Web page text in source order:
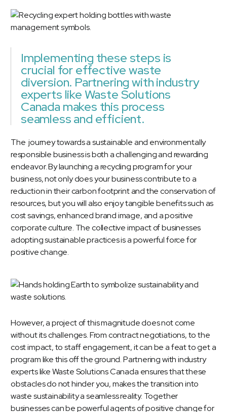
Implementing these steps is
crucial for effective waste
diversion. Partnering with industry
experts like Waste Solutions
Canada makes this process
seamless and efficient.
The journey towards a sustainable and environmentally
responsible business is both a challenging and rewarding
endeavor. By launching a recycling program for your
business, not only does your business contribute to a
reduction in their carbon footprint and the conservation of
resources, but you will also enjoy tangible benefits such as
cost savings, enhanced brand image, and a positive
corporate culture. The collective impact of businesses
adopting sustainable practices is a powerful force for
positive change.
However, a project of this magnitude does not come
without its challenges. From contract negotiations, to the
cost impact, to staff engagement, it can be a feat to get a
program like this off the ground. Partnering with industry
experts like Waste Solutions Canada ensures that these
obstacles do not hinder you, makes the transition into
waste sustainability a seamless reality. Together
businesses can be powerful agents of positive change for